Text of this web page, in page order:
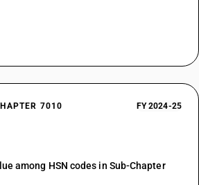
7010 FY 2024-25
among HSN codes in Sub-Chapter